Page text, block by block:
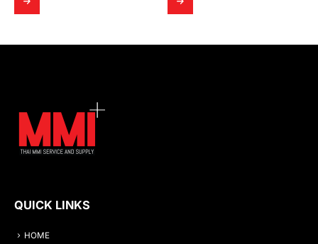
QUICK LINKS
HOME